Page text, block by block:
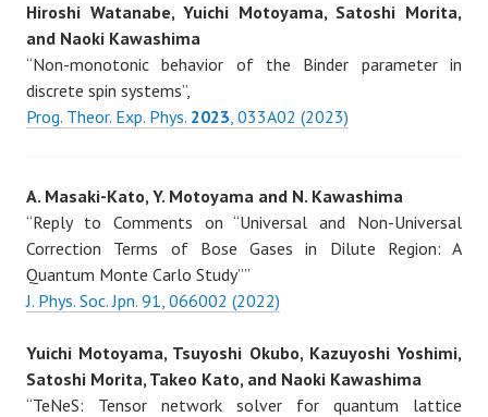
Hiroshi Watanabe, Yuichi Motoyama, Satoshi Morita,
and Naoki Kawashima
“Non-monotonic behavior of the Binder parameter in
discrete spin systems”,
Prog. Theor. Exp. Phys. 2023, 033A02 (2023)
A. Masaki-Kato, Y. Motoyama and N. Kawashima
“Reply to Comments on “Universal and Non-Universal
Correction Terms of Bose Gases in Dilute Region: A
Quantum Monte Carlo Study””
J. Phys. Soc. Jpn. 91, 066002 (2022)
Yuichi Motoyama, Tsuyoshi Okubo, Kazuyoshi Yoshimi,
Satoshi Morita, Takeo Kato, and Naoki Kawashima
“TeNeS: Tensor network solver for quantum lattice